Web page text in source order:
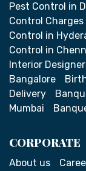
Pest Control in
Control Charges
Control in
Control in
Interior
Bangalore
Delivery
Mumbai
CORPORATE
About us